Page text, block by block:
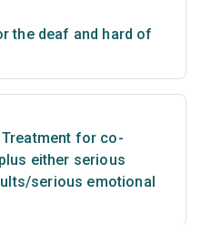
the deaf and hard of
Treatment for co-
either serious
serious emotional